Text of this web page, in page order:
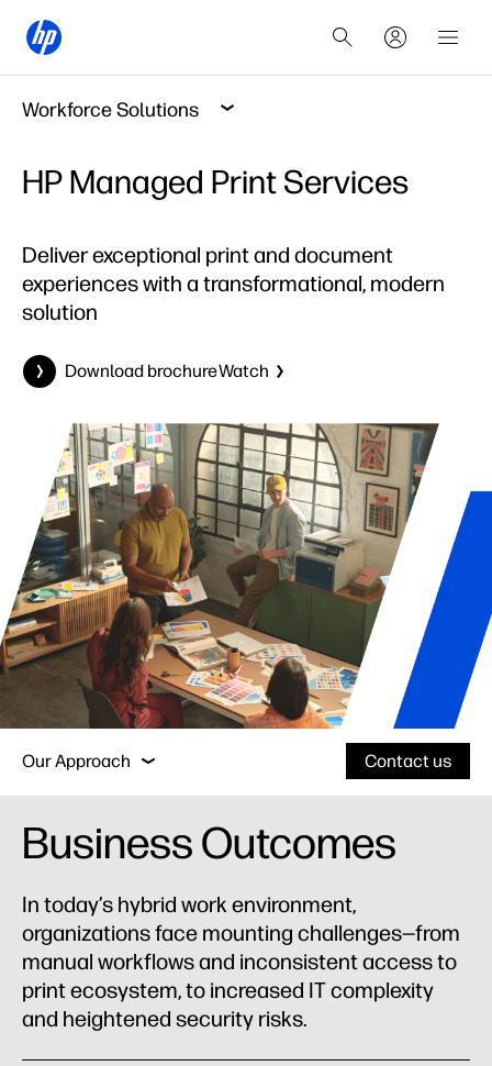
Workforce Solutions
HP Managed Print Services
Deliver exceptional print and document
experiences with a transformational, modern
solution
Download brochureWatch
Business Outcomes Why HP?
Services
Our Approach
Services
Case studies
Contact us
Business Outcomes
In today’s hybrid work environment,
organizations face mounting challenges—from
manual workflows and inconsistent access to
print ecosystem, to increased IT complexity
and heightened security risks.